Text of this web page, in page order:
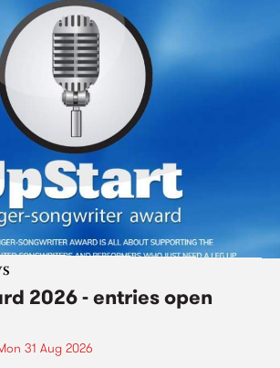
2026 - entries open
31 Aug 2026